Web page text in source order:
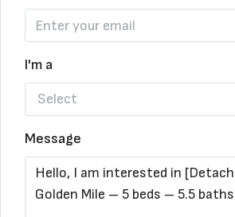
I'm a
Select
Message